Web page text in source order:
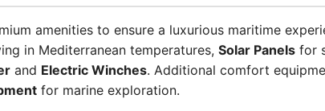
amenities to ensure a luxurious maritime
in Mediterranean temperatures, Solar Panels for
and Electric Winches. Additional comfort
for marine exploration.